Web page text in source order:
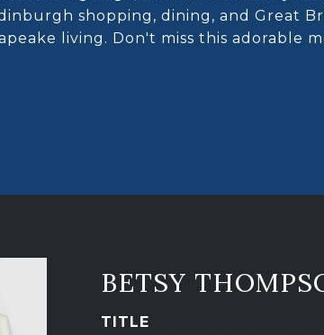
shopping, dining, and Great
living. Don't miss this adorable
BETSY
TITLE